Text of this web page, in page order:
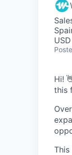
Hi!
this
This